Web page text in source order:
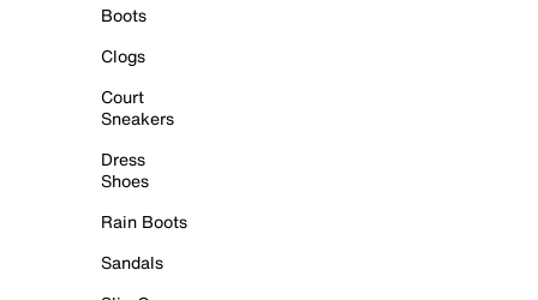
Boots
Clogs
Court
Sneakers
Dress
Shoes
Rain Boots
Sandals